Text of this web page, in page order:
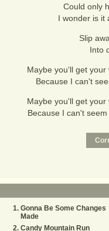
Could only
I wonder is it
Slip
Into
Maybe you'll get
Because I can't
Maybe you'll get
Because I can't
Gonna Be Some Changes
Made
Candy Mountain Run